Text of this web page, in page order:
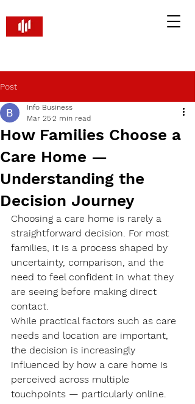
Post
How Families Choose a
Care Home —
Understanding the
Decision Journey
Info Business
Mar 25 2 min read
Choosing a care home is rarely a
straightforward decision. For most
families, it is a process shaped by
uncertainty, comparison, and the
need to feel confident in what they
are seeing before making direct
contact.
While practical factors such as care
needs and location are important,
the decision is increasingly
influenced by how a care home is
perceived across multiple
touchpoints — particularly online.